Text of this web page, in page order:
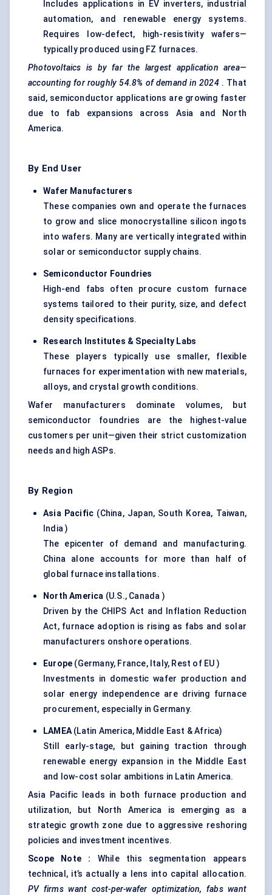
Includes applications in EV inverters, industrial
automation, and renewable energy systems.
Requires low-defect, high-resistivity wafers—
typically produced using FZ furnaces.
Photovoltaics is by far the largest application area—
accounting for roughly 54.8% of demand in 2024. That
said, semiconductor applications are growing faster
due to fab expansions across Asia and North
America.
By End User
Wafer Manufacturers
These companies own and operate the furnaces
to grow and slice monocrystalline silicon ingots
into wafers. Many are vertically integrated within
solar or semiconductor supply chains.
Semiconductor Foundries
High-end fabs often procure custom furnace
systems tailored to their purity, size, and defect
density specifications.
Research Institutes & Specialty Labs
These players typically use smaller, flexible
furnaces for experimentation with new materials,
alloys, and crystal growth conditions.
Wafer manufacturers dominate volumes, but
semiconductor foundries are the highest-value
customers per unit—given their strict customization
needs and high ASPs.
By Region
Asia Pacific (China, Japan, South Korea, Taiwan,
India )
The epicenter of demand and manufacturing.
China alone accounts for more than half of
global furnace installations.
North America (U.S., Canada )
Driven by the CHIPS Act and Inflation Reduction
Act, furnace adoption is rising as fabs and solar
manufacturers onshore operations.
Europe (Germany, France, Italy, Rest of EU )
Investments in domestic wafer production and
solar energy independence are driving furnace
procurement, especially in Germany.
LAMEA(Latin America, Middle East & Africa)
Still early-stage, but gaining traction through
renewable energy expansion in the Middle East
and low-cost solar ambitions in Latin America.
Asia Pacific leads in both furnace production and
utilization, but North America is emerging as a
strategic growth zone due to aggressive reshoring
policies and investment incentives.
Scope Note
: While this segmentation appears
technical, it’s actually a lens into capital allocation.
PV firms want cost-per-wafer optimization, fabs want